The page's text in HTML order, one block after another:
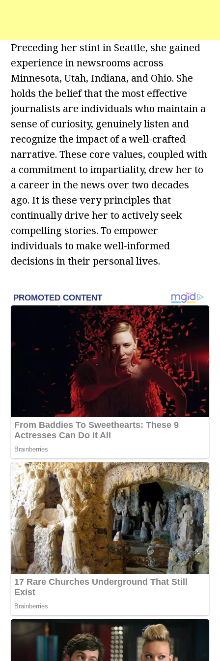
Preceding her stint in Seattle, she gained
experience in newsrooms across
Minnesota, Utah, Indiana, and Ohio. She
holds the belief that the most effective
journalists are individuals who maintain a
sense of curiosity, genuinely listen and
recognize the impact of a well-crafted
narrative. These core values, coupled with
a commitment to impartiality, drew her to
a career in the news over two decades
ago. It is these very principles that
continually drive her to actively seek
compelling stories. To empower
individuals to make well-informed
decisions in their personal lives.